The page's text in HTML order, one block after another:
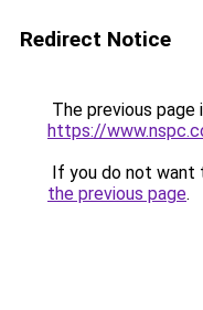
Redirect Notice
The previous page
https://
If you do not want
the previous page.